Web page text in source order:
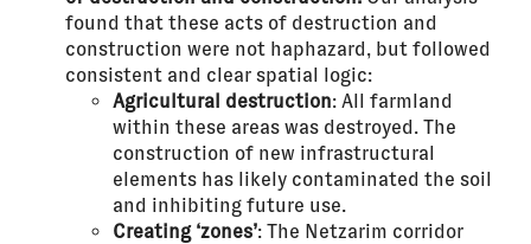
found that these acts of destruction and
construction were not haphazard, but followed
consistent and clear spatial logic:
Agricultural destruction: All farmland
within these areas was destroyed. The
construction of new infrastructural
elements has likely contaminated the soil
and inhibiting future use.
Creating ‘zones’: The Netzarim corridor